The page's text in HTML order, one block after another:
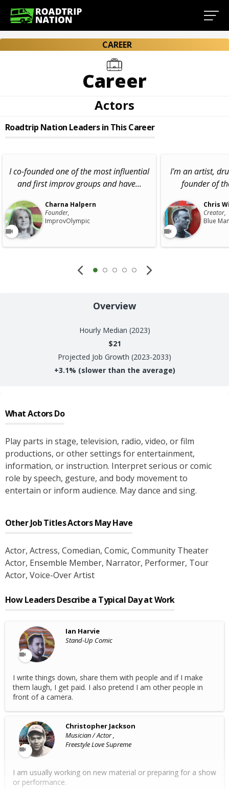
CAREER
Career
Actors
Roadtrip Nation Leaders in This Career
I co-founded one of the most influential
and first improv groups and have...
Charna Halpern
Founder,
ImprovOlympic
I'm an artist,
founder of
Chris
Creator,
Blue
Overview
Hourly Median (2023)
$21
Projected Job Growth (2023-2033)
+3.1% (slower than the average)
WhatActorsDo
Play parts in stage, television, radio, video, or film
productions, or other settings for entertainment,
information, or instruction. Interpret serious or comic
role by speech, gesture, and body movement to
entertain or inform audience. May dance and sing.
Other Job TitlesActorsMay Have
Actor, Actress, Comedian, Comic, Community Theater
Actor, Ensemble Member, Narrator, Performer, Tour
Actor, Voice-Over Artist
How Leaders Describe a Typical Day at Work
Ian Harvie
Stand-Up Comic
I write things down, share them with people and if I make
them laugh, I get paid. I also pretend I am other people in
front of a camera.
Christopher Jackson
Musician / Actor ,
Freestyle Love Supreme
I am usually working on new material or preparing for a show
or performance.